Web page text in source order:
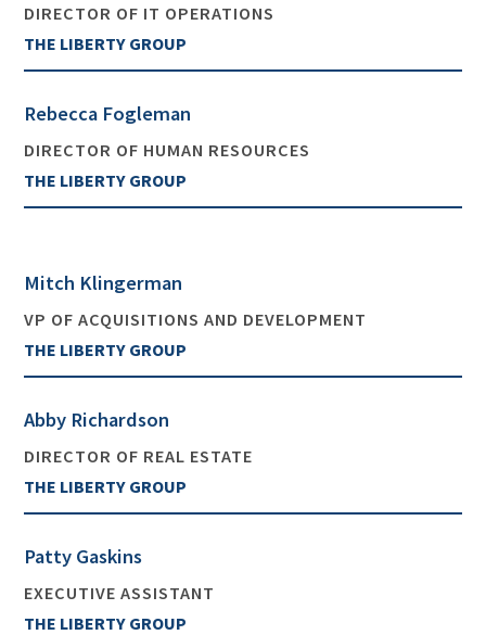
DIRECTOR OF IT OPERATIONS
THE LIBERTY GROUP
Rebecca Fogleman
DIRECTOR OF HUMAN RESOURCES
THE LIBERTY GROUP
Mitch Klingerman
VP OF ACQUISITIONS AND DEVELOPMENT
THE LIBERTY GROUP
Abby Richardson
DIRECTOR OF REAL ESTATE
THE LIBERTY GROUP
Patty Gaskins
EXECUTIVE ASSISTANT
THE LIBERTY GROUP